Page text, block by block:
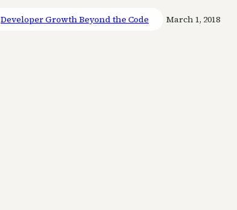
Developer Growth Beyond the Code March 1, 2018